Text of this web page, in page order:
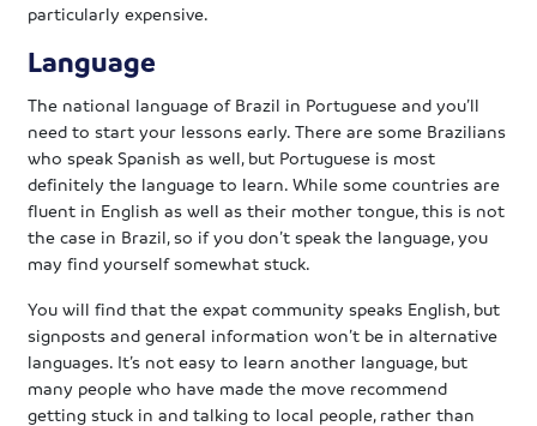
particularly expensive.
Language
The national language of Brazil in Portuguese and you’ll
need to start your lessons early. There are some Brazilians
who speak Spanish as well, but Portuguese is most
definitely the language to learn. While some countries are
fluent in English as well as their mother tongue, this is not
the case in Brazil, so if you don’t speak the language, you
may find yourself somewhat stuck.
You will find that the expat community speaks English, but
signposts and general information won’t be in alternative
languages. It’s not easy to learn another language, but
many people who have made the move recommend
getting stuck in and talking to local people, rather than